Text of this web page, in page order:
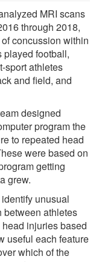
MRI scans
through 2018,
concussion within
played football,
sport athletes
and field, and
designed
program the
to repeated head
were based on
getting
grew.
unusual
between athletes
injuries based
useful each feature
which of the